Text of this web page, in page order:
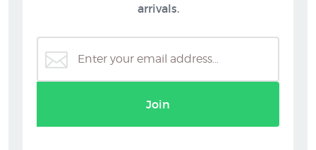
arrivals.
Join